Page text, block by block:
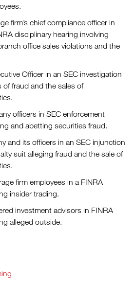
firm’s chief compliance officer in
disciplinary hearing involving
office sales violations and the
Officer in an SEC investigation
of fraud and the sales of
officers in SEC enforcement
and abetting securities fraud.
and its officers in an SEC injunction
suit alleging fraud and the sale of
firm employees in a FINRA
insider trading.
investment advisors in FINRA
alleged outside.